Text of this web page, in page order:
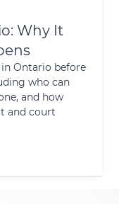
Why It
Ontario before
who can
and how
and court